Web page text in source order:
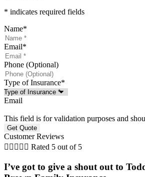
* indicates required fields
Name*
Email*
Phone (Optional)
Type of Insurance*
Email
This field is for validation purposes and
Customer Reviews
     Rated 5 out of 5
I’ve got to give a shout out to